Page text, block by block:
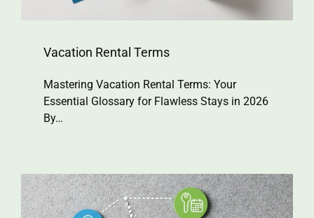
Vacation Rental Terms
Mastering Vacation Rental Terms: Your
Essential Glossary for Flawless Stays in 2026
By…